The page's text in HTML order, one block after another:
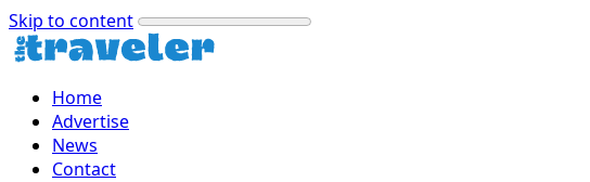
Skip to content
Home
Advertise
News
Contact